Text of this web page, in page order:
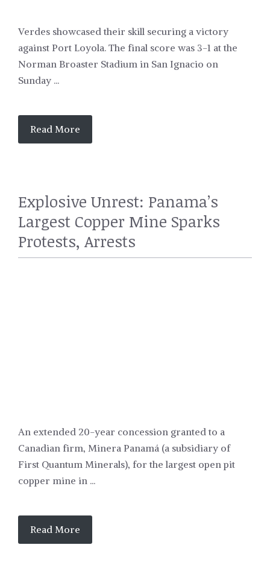
Verdes showcased their skill securing a victory
against Port Loyola. The final score was 3-1 at the
Norman Broaster Stadium in San Ignacio on
Sunday ...
Read More
Explosive Unrest: Panama’s
Largest Copper Mine Sparks
Protests, Arrests
An extended 20-year concession granted to a
Canadian firm, Minera Panamá (a subsidiary of
First Quantum Minerals), for the largest open pit
copper mine in ...
Read More